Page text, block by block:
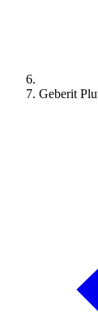
Geberit